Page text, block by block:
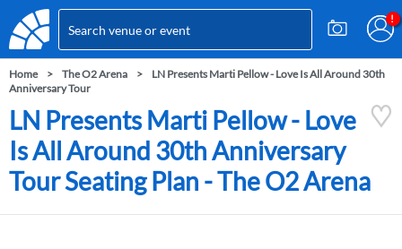
Home The O2 Arena
LN Presents Marti Pellow - Love Is All Around 30th
Anniversary Tour
LN Presents Marti Pellow - Love
Is All Around 30th Anniversary
Tour Seating Plan - The O2 Arena